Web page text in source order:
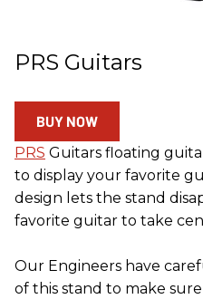
PRS Guitars
BUY NOW
PRS Guitars floating
to display your favorite
design lets the stand
favorite guitar to take
Our Engineers have
of this stand to make